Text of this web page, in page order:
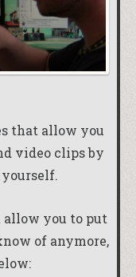
that allow you
video clips by
allow you to put
of anymore,